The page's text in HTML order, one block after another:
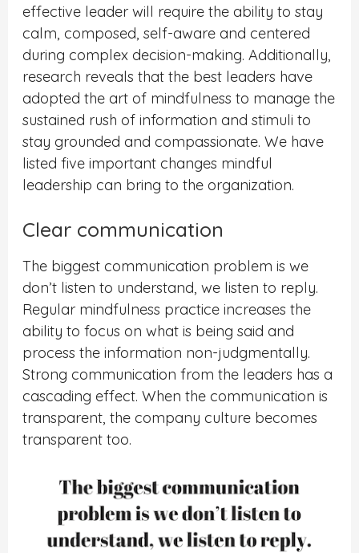
effective leader will require the ability to stay
calm, composed, self-aware and centered
during complex decision-making. Additionally,
research reveals that the best leaders have
adopted the art of mindfulness to manage the
sustained rush of information and stimuli to
stay grounded and compassionate. We have
listed five important changes mindful
leadership can bring to the organization.
Clear communication
The biggest communication problem is we
don’t listen to understand, we listen to reply.
Regular mindfulness practice increases the
ability to focus on what is being said and
process the information non-judgmentally.
Strong communication from the leaders has a
cascading effect. When the communication is
transparent, the company culture becomes
transparent too.